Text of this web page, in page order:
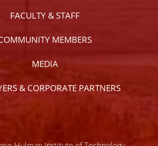
FACULTY & STAFF
MEMBERS
MEDIA
& CORPORATE PARTNERS